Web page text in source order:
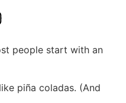
people start with an
piña coladas. (And